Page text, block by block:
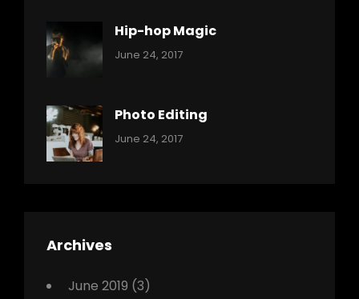
Hip-hop Magic
Categories:
Tags:
Originals
Photo
June 24, 2017
Photo Editing
Categories:
Tags:
June 24, 2017
Archives
June 2019 (3)